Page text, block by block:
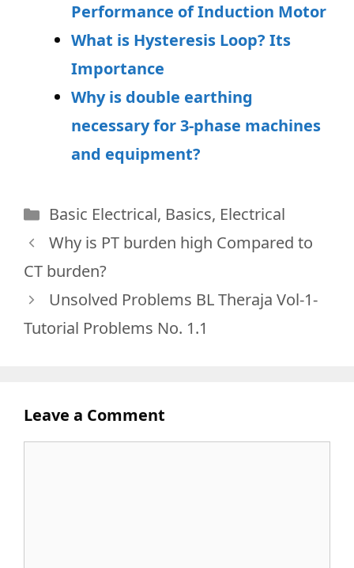
Performance of Induction Motor
What is Hysteresis Loop? Its
Importance
Why is double earthing
necessary for 3-phase machines
and equipment?
Categories
Basic Electrical, Basics, Electrical
Why is PT burden high Compared to
CT burden?
Unsolved Problems BL Theraja Vol-1-
Tutorial Problems No. 1.1
Leave a Comment